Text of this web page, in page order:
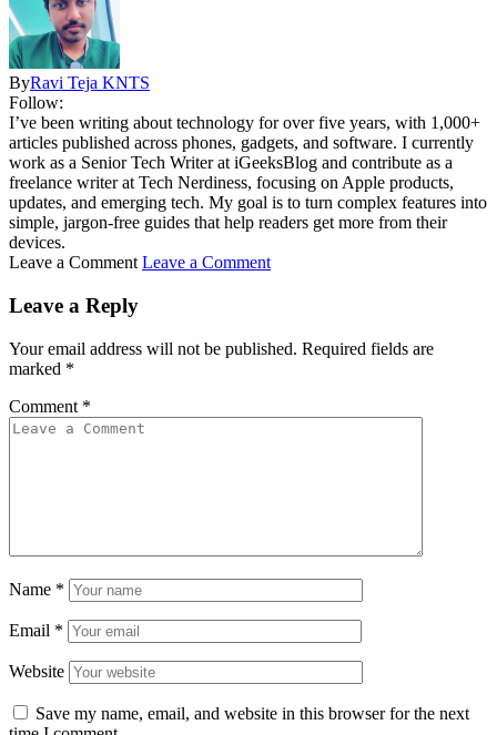
ByRavi Teja KNTS
Follow:
I’ve been writing about technology for over five years, with 1,000+
articles published across phones, gadgets, and software. I currently
work as a Senior Tech Writer at iGeeksBlog and contribute as a
freelance writer at Tech Nerdiness, focusing on Apple products,
updates, and emerging tech. My goal is to turn complex features into
simple, jargon-free guides that help readers get more from their
devices.
Leave a Comment Leave a Comment
Leave a Reply
Your email address will not be published. Required fields are
marked *
Comment *
Name *
Email *
Website
Save my name, email, and website in this browser for the next